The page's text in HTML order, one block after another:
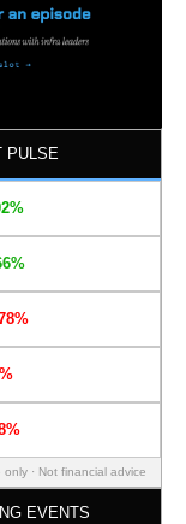
PULSE
only · Not financial advice
EVENTS